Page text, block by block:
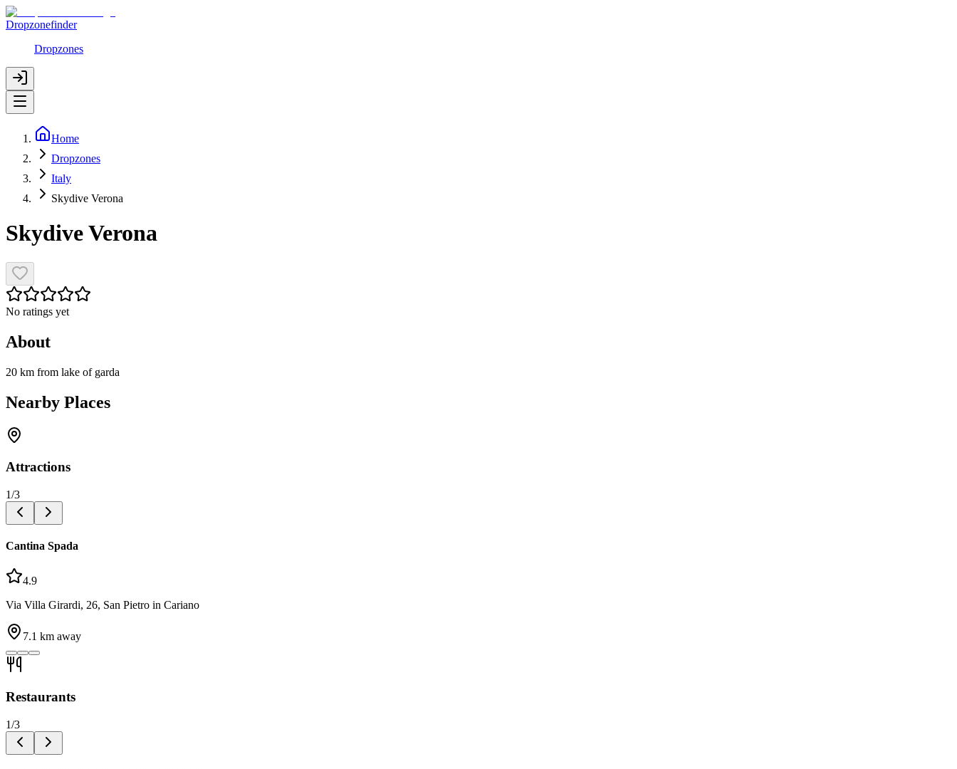
Dropzonefinder
Dropzones
Home
Dropzones
Italy
Skydive Verona
Skydive Verona
No ratings yet
About
20 km from lake of garda
Nearby Places
Attractions
1/3
Cantina Spada
4.9
Via Villa Girardi, 26, San Pietro in Cariano
7.1 km away
Restaurants
1/3